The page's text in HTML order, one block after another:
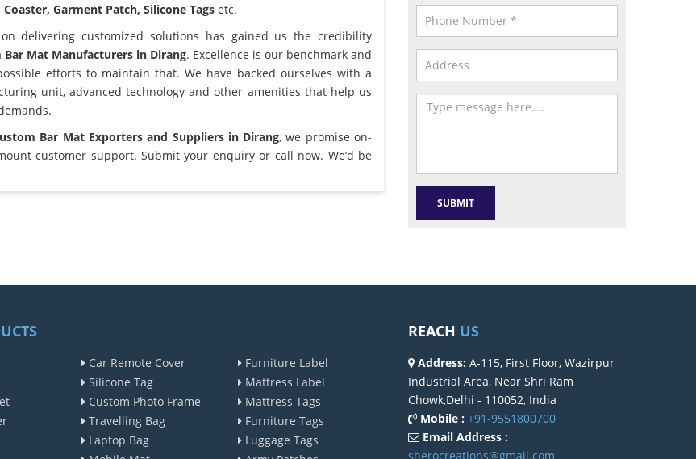
Garment Patch, Silicone Tagsetc.
delivering customized solutions has gained us the credibility
Bar Mat Manufacturers in Dirang. Excellence is our benchmark and
efforts to maintain that. We have backed ourselves with a
unit, advanced technology and other amenities that help us
Bar Mat Exporters and Suppliers in Dirang, we promise on-
customer support. Submit your enquiry or call now. We’d be
Car Remote Cover
Silicone Tag
Custom Photo Frame
Travelling Bag
Laptop Bag
Furniture Label
Mattress Label
Mattress Tags
Furniture Tags
Luggage Tags
REACH US
Address: A-115, First Floor, Wazirpur
Industrial Area, Near Shri Ram
Chowk,Delhi - 110052, India
Mobile : +91-9551800700
Email Address :
sherocreations@gmail.com